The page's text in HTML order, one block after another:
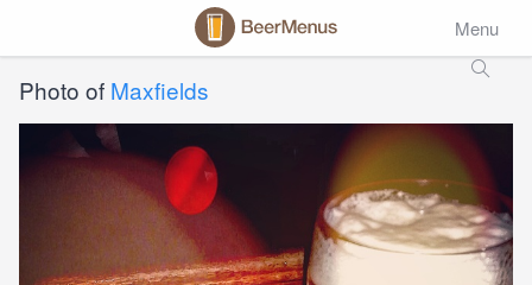
Menu
Photo of Maxfields